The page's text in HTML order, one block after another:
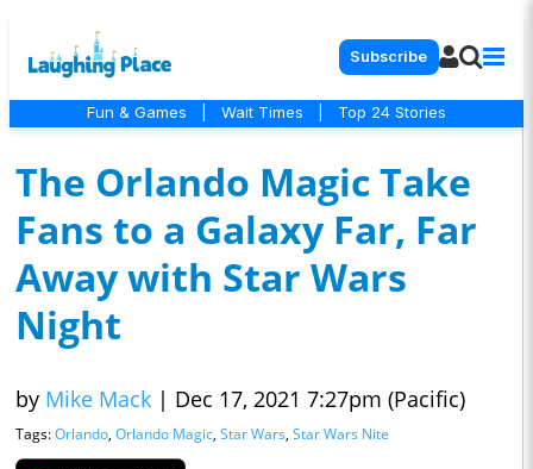
Subscribe
Fun & Games Wait Times Top 24 Stories
The Orlando Magic Take
Fans to a Galaxy Far, Far
Away with Star Wars
Night
by Mike Mack | Dec 17, 2021 7:27pm (Pacific)
Tags:Orlando, Orlando Magic, Star Wars, Star Wars Nite